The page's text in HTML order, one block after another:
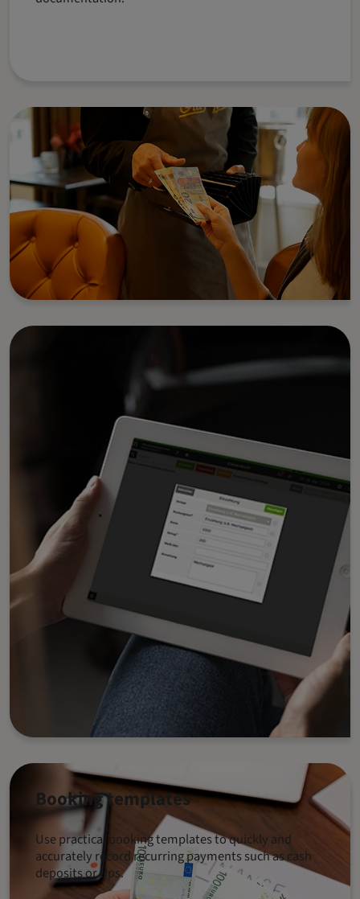
Booking templates
Use practical booking templates to quickly and
accurately record recurring payments such as cash
deposits or tips.